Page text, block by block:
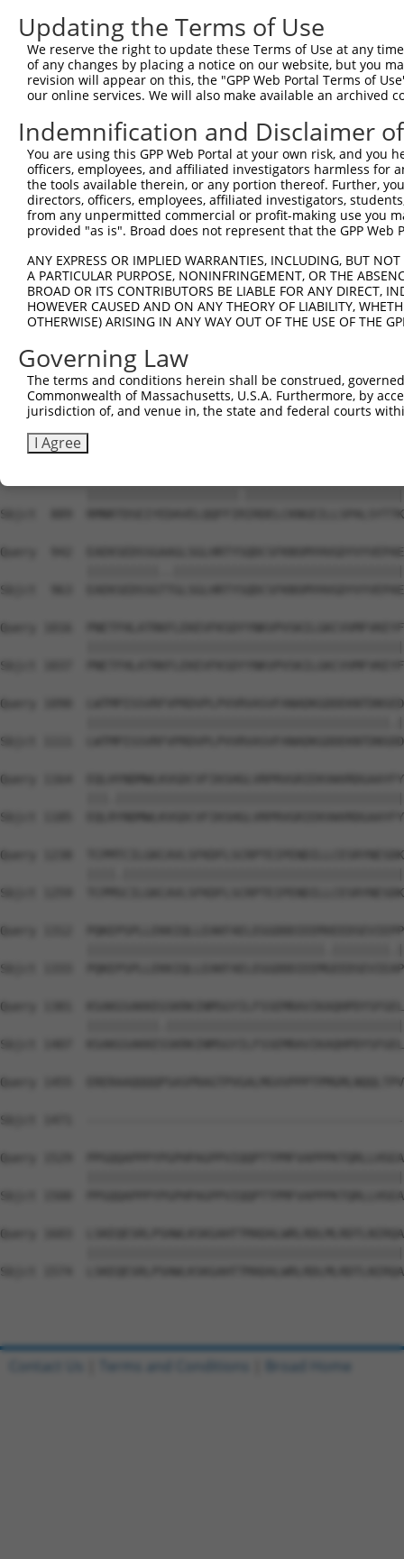
Query  424
Sbjct  445
Query  498
Sbjct  519
Query  572
Sbjct  593
Sbjct  667
Query  720
Sbjct  741
Query  794
Sbjct  815
Sbjct  889
Query  942
Sbjct  963
Query 1016
Sbjct 1037
Query 1090
Sbjct 1111
Query 1164
Sbjct 1185
Query 1238
Sbjct 1259
Query 1312
Sbjct 1333
Query 1381
Sbjct 1407
Query 1455
Sbjct 1471  ---------------------------------------------
Query 1529
Sbjct 1500
Query 1603
Sbjct 1574
Updating the Terms of Use
We reserve the right to update these Terms of Use at any
of any changes by placing a notice on our website, but you
revision will appear on this, the "GPP Web Portal Terms of
our online services. We will also make available an archived
Indemnification and Disclaimer
You are using this GPP Web Portal at your own risk, and
officers, employees, and affiliated investigators harmless for
the tools available therein, or any portion thereof. Further,
directors, officers, employees, affiliated investigators,
from any unpermitted commercial or profit-making use you
provided "as is". Broad does not represent that the GPP
ANY EXPRESS OR IMPLIED WARRANTIES, INCLUDING, BUT
A PARTICULAR PURPOSE, NONINFRINGEMENT, OR THE
BROAD OR ITS CONTRIBUTORS BE LIABLE FOR ANY DIRECT,
HOWEVER CAUSED AND ON ANY THEORY OF LIABILITY,
OTHERWISE) ARISING IN ANY WAY OUT OF THE USE OF THE
Governing Law
The terms and conditions herein shall be construed,
Commonwealth of Massachusetts, U.S.A. Furthermore, by
jurisdiction of, and venue in, the state and federal courts
I Agree
Contact Us Terms and Conditions Broad Home